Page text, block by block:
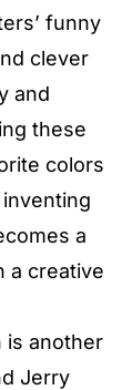
funny
clever
and
these
colors
a
a creative
is another
Jerry